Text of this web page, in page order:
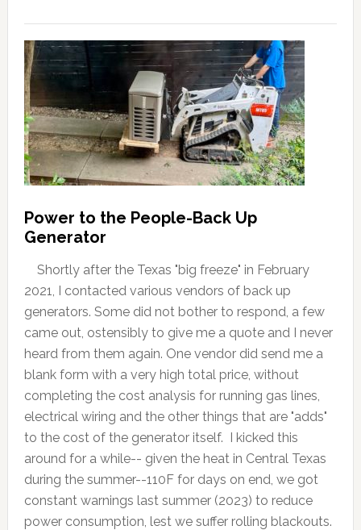
Power to the People-Back Up
Generator
Shortly after the Texas "big freeze" in February
2021, I contacted various vendors of back up
generators. Some did not bother to respond, a few
came out, ostensibly to give me a quote and I never
heard from them again. One vendor did send me a
blank form with a very high total price, without
completing the cost analysis for running gas lines,
electrical wiring and the other things that are "adds"
to the cost of the generator itself. I kicked this
around for a while-- given the heat in Central Texas
during the summer--110F for days on end, we got
constant warnings last summer (2023) to reduce
power consumption, lest we suffer rolling blackouts.